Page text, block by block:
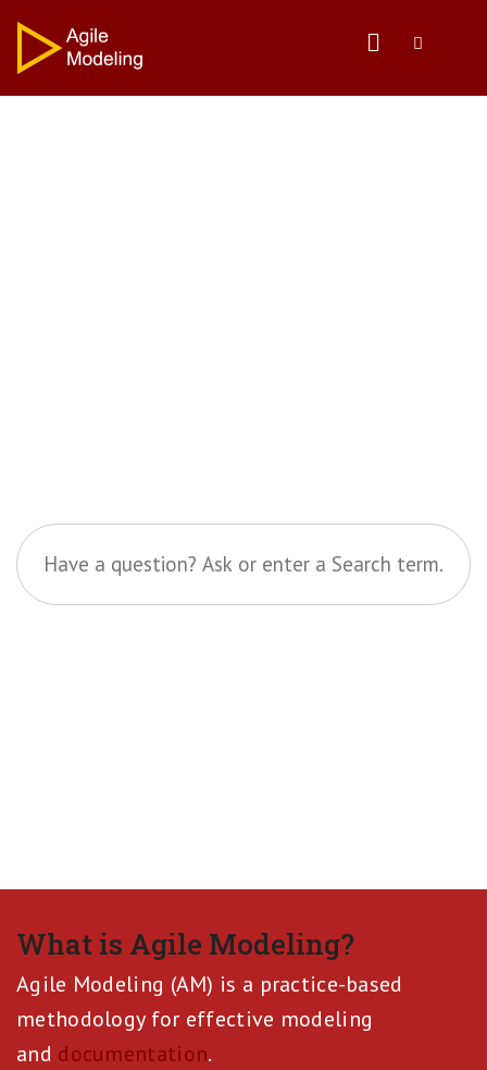
What is Agile Modeling?
Agile Modeling (AM) is a practice-based
methodology for effective modeling
and documentation.